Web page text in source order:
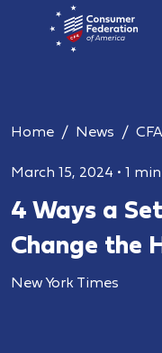
Home News
March 15, 2024 • 1
4 Ways a
Change the
New York Times